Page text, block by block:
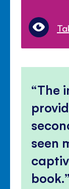
The
seen
book.